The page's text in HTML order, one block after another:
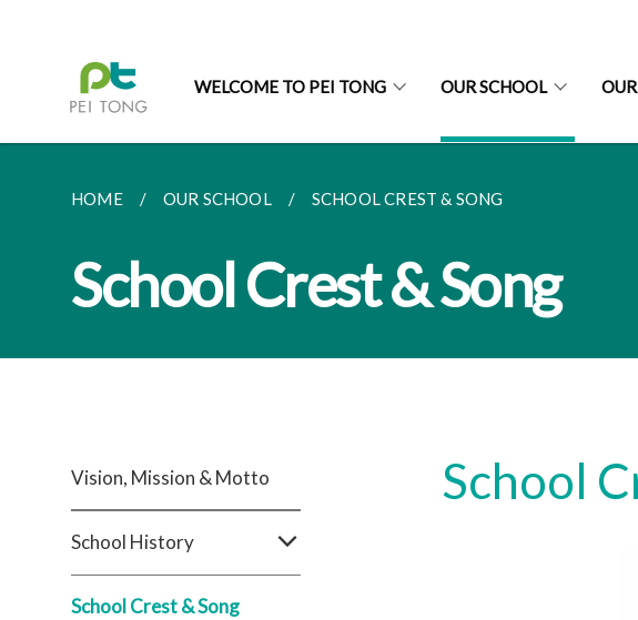
WELCOME TO PEI TONG OUR SCHOOL
HOME OUR SCHOOL SCHOOL CREST & SONG
School Crest & Song
Vision, Mission & Motto
School History
School Crest & Song
School